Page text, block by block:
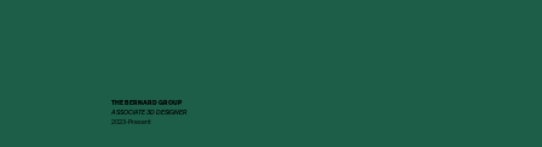
THE BERNARD GROUP
ASSOCIATE 3D DESIGNER
2023-Present